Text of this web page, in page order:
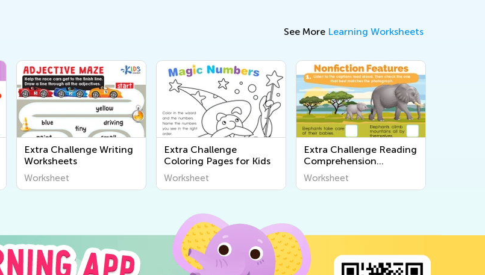
See More Learning Worksheets
Extra Challenge Writing
Worksheets
Worksheet
Extra Challenge
Coloring Pages for Kids
Worksheet
Extra Challenge Reading
Comprehension
Worksheets
Worksheet